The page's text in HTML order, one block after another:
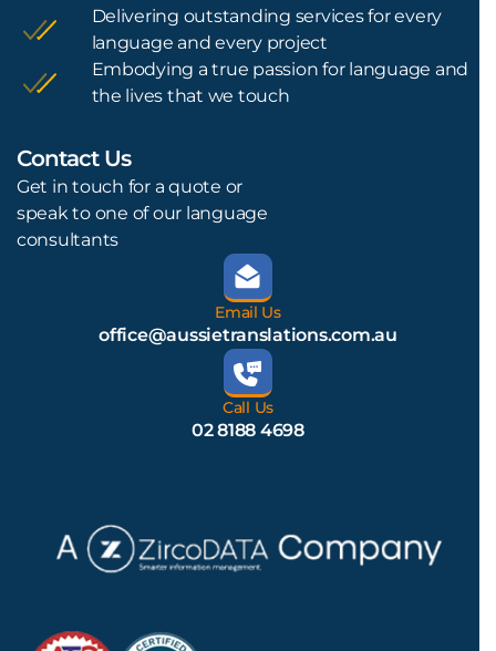
Delivering outstanding services for every
language and every project
Embodying a true passion for language and
the lives that we touch
Contact Us
Get in touch for a quote or
speak to one of our language
consultants
Email Us
office@aussietranslations.com.au
Call Us
02 8188 4698